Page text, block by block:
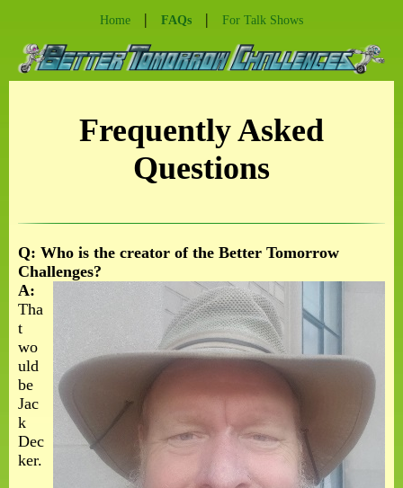
Home | FAQs | For Talk Shows
Frequently Asked
Questions
Q: Who is the creator of the Better Tomorrow
Challenges?
A:
Tha
t
wo
uld
be
Jac
k
Dec
ker.